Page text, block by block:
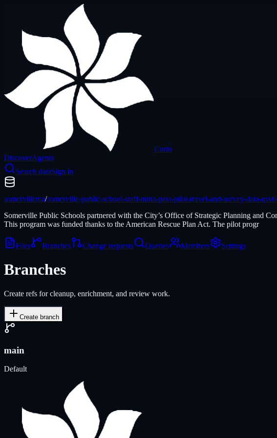
Curio
DiscoverAgents
Search dataSign in
somervillema/somerville-public-school-staff-mbta-pass-pilot-travel-and-survey-data-
Somerville Public Schools partnered with the City’s Office of Strategic Planning and
This program was funded thanks to the American Rescue Plan Act. The pilot progr
Files Branches Change requests Queries Members Settings
Branches
Create refs for cleanup, enrichment, and review work.
Create branch
main
Default